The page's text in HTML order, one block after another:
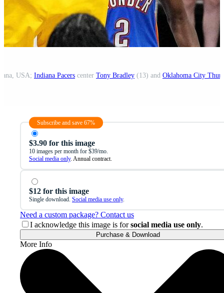
USA; Indiana Pacers center Tony Bradley (13) and Oklahoma City
Subscribe and save 67%
$3.90 for this image
10 images per month for $39/mo.
Social media only. Annual contract.
$12 for this image
Single download. Social media use only.
Need a custom package? Contact us
I acknowledge this image is forsocial media use only.
Purchase & Download
More Info